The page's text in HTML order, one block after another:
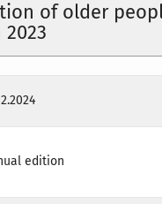
of older
edition